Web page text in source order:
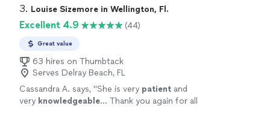
3. Louise Sizemore in Wellington, Fl.
Excellent 4.9 (44)
Great value
63 hires on Thumbtack
Serves Delray Beach, FL
Cassandra A. says, "She is very patient and
very knowledgeable... Thank you again for all